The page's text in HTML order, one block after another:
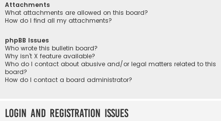
Attachments
What attachments are allowed on this board?
How do I find all my attachments?
phpBB Issues
Who wrote this bulletin board?
Why isn’t X feature available?
Who do I contact about abusive and/or legal matters related to this
board?
How do I contact a board administrator?
Login and Registration Issues